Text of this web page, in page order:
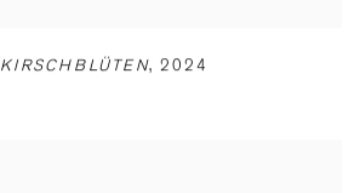
KIRSCHBLÜTEN,2024